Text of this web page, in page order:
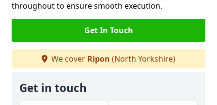
throughout to ensure smooth execution.
Get In Touch
We cover Ripon (North Yorkshire)
Get in touch